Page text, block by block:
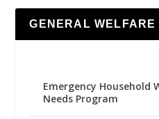
GENERAL WELFARE
Emergency Household
Needs Program